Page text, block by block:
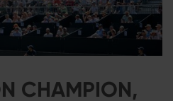
CHAMPION,